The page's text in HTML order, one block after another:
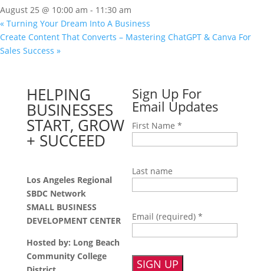
August 25 @ 10:00 am - 11:30 am
« Turning Your Dream Into A Business
Create Content That Converts – Mastering ChatGPT & Canva For
Sales Success »
HELPING
BUSINESSES
START, GROW
+ SUCCEED
Los Angeles Regional
SBDC Network
SMALL BUSINESS
DEVELOPMENT CENTER
Hosted by: Long Beach
Community College
Sign Up For
Email Updates
First Name *
Last name
Email (required) *